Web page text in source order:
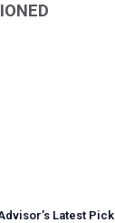
’s Latest Pick